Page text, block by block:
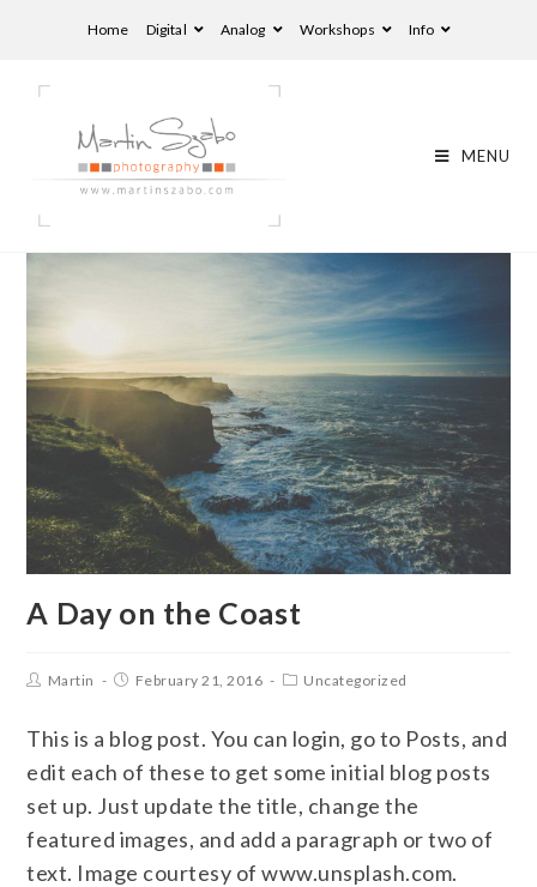
Home Digital Analog Workshops Info
MENU
A Day on the Coast
Martin February 21, 2016 Uncategorized
This is a blog post. You can login, go to Posts, and
edit each of these to get some initial blog posts
set up. Just update the title, change the
featured images, and add a paragraph or two of
text. Image courtesy of www.unsplash.com.